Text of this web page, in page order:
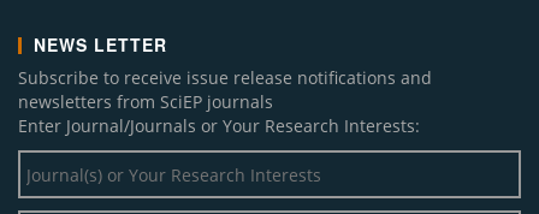
NEWS LETTER
Subscribe to receive issue release notifications and
newsletters from SciEP journals
Enter Journal/Journals or Your Research Interests: